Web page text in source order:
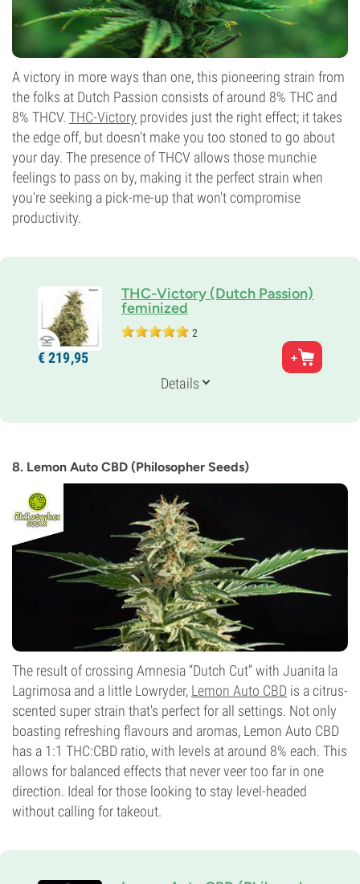
A victory in more ways than one, this pioneering strain from
the folks at Dutch Passion consists of around 8% THC and
8% THCV. THC-Victory provides just the right effect; it takes
the edge off, but doesn't make you too stoned to go about
your day. The presence of THCV allows those munchie
feelings to pass on by, making it the perfect strain when
you're seeking a pick-me-up that won't compromise
productivity.
THC-Victory (Dutch Passion)
feminized
2
Parents
Research Genetics x CBD Compassion Lime
11-12 weeks
CBD
Photoperiod
€219,95
Details
8. Lemon Auto CBD (Philosopher Seeds)
The result of crossing Amnesia “Dutch Cut” with Juanita la
Lagrimosa and a little Lowryder, Lemon Auto CBD is a citrus-
scented super strain that's perfect for all settings. Not only
boasting refreshing flavours and aromas, Lemon Auto CBD
has a 1:1 THC:CBD ratio, with levels at around 8% each. This
allows for balanced effects that never veer too far in one
direction. Ideal for those looking to stay level-headed
without calling for takeout.